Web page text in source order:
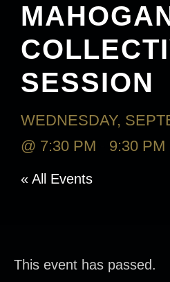
SESSION
WEDNESDAY,
@ 7:30 PM
9:30 PM
« All Events
This event has passed.